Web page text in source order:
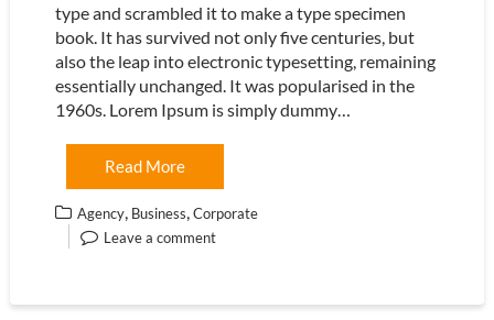
type and scrambled it to make a type specimen
book. It has survived not only five centuries, but
also the leap into electronic typesetting, remaining
essentially unchanged. It was popularised in the
1960s. Lorem Ipsum is simply dummy…
Read More
Agency, Business,Corporate
Leave a comment